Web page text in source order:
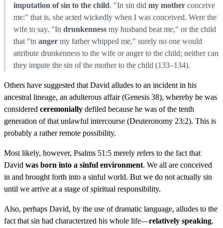
imputation of sin to the child. "In sin did my mother conceive
me:" that is, she acted wickedly when I was conceived. Were the
wife to say, "In drunkenness my husband beat me," or the child
that "in anger my father whipped me," surely no one would
attribute drunkenness to the wife or anger to the child; neither can
they impute the sin of the mother to the child (133–134).
Others have suggested that David alludes to an incident in his
ancestral lineage, an adulterous affair (Genesis 38), whereby he was
considered ceremonially defiled because he was of the tenth
generation of that unlawful intercourse (Deuteronomy 23:2). This is
probably a rather remote possibility.
Most likely, however, Psalms 51:5 merely refers to the fact that
David was born into a sinful environment. We all are conceived
in and brought forth into a sinful world. But we do not actually sin
until we arrive at a stage of spiritual responsibility.
Also, perhaps David, by the use of dramatic language, alludes to the
fact that sin had characterized his whole life—relatively speaking.